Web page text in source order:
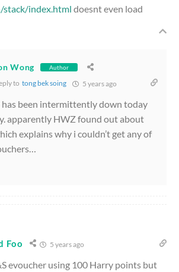
stack/index.html doesnt even load
Wong Author
to tong bek soing 5 years ago
has been intermittently down today
apparently HWZ found out about
explains why i couldn’t get any of
Foo 5 years ago
evoucher using 100 Harry points but